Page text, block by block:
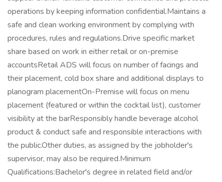
operations by keeping information confidential.Maintains a
safe and clean working environment by complying with
procedures, rules and regulations.Drive specific market
share based on work in either retail or on-premise
accountsRetail ADS will focus on number of facings and
their placement, cold box share and additional displays to
planogram placementOn-Premise will focus on menu
placement (featured or within the cocktail list), customer
visibility at the barResponsibly handle beverage alcohol
product & conduct safe and responsible interactions with
the public.Other duties, as assigned by the jobholder's
supervisor, may also be required.Minimum
Qualifications:Bachelor's degree in related field and/or